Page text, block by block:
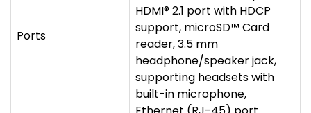
Ethernet (RJ-45) port
Battery 71 Wh 4-cell Li-ion battery
Wi-Fi 7, Bluetooth®5.4 or
above